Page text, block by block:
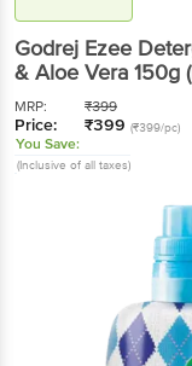
Godrej Ezee
& Aloe Vera 150g
MRP: ₹399
Price: ₹399 (₹399/pc)
You Save:
(Inclusive of all taxes)